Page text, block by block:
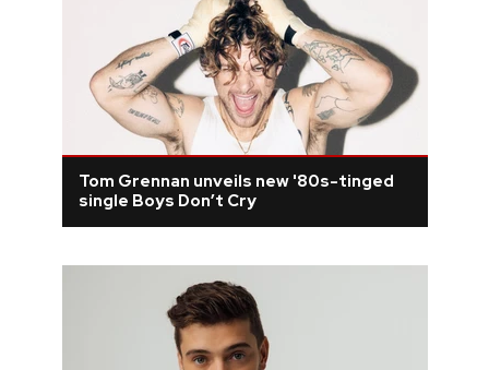
Tom Grennan unveils new '80s-tinged
single Boys Don’t Cry